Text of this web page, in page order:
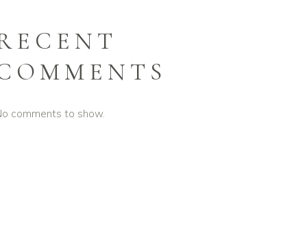
comments to show.